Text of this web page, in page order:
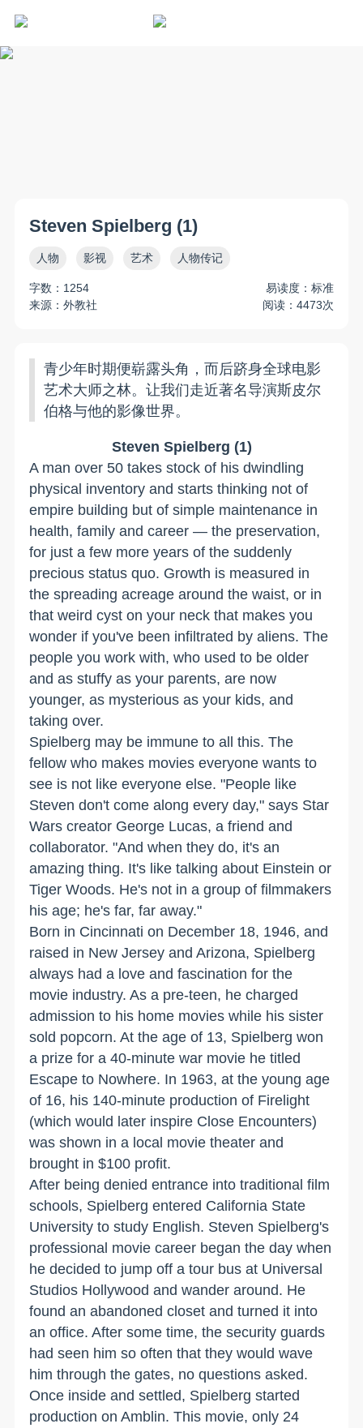
Steven Spielberg (1)
人物 影视 艺术 人物传记
字数：1254
易读度：标准
来源：外教社
阅读：4473次
青少年时期便崭露头角，而后跻身全球电影
艺术大师之林。让我们走近著名导演斯皮尔
伯格与他的影像世界。
Steven Spielberg (1)
A man over 50 takes stock of his dwindling
physical inventory and starts thinking not of
empire building but of simple maintenance in
health, family and career — the preservation,
for just a few more years of the suddenly
precious status quo. Growth is measured in
the spreading acreage around the waist, or in
that weird cyst on your neck that makes you
wonder if you've been infiltrated by aliens. The
people you work with, who used to be older
and as stuffy as your parents, are now
younger, as mysterious as your kids, and
taking over.
Spielberg may be immune to all this. The
fellow who makes movies everyone wants to
see is not like everyone else. "People like
Steven don't come along every day," says Star
Wars creator George Lucas, a friend and
collaborator. "And when they do, it's an
amazing thing. It's like talking about Einstein or
Tiger Woods. He's not in a group of filmmakers
his age; he's far, far away."
Born in Cincinnati on December 18, 1946, and
raised in New Jersey and Arizona, Spielberg
always had a love and fascination for the
movie industry. As a pre-teen, he charged
admission to his home movies while his sister
sold popcorn. At the age of 13, Spielberg won
a prize for a 40-minute war movie he titled
Escape to Nowhere. In 1963, at the young age
of 16, his 140-minute production of Firelight
(which would later inspire Close Encounters)
was shown in a local movie theater and
brought in $100 profit.
After being denied entrance into traditional film
schools, Spielberg entered California State
University to study English. Steven Spielberg's
professional movie career began the day when
he decided to jump off a tour bus at Universal
Studios Hollywood and wander around. He
found an abandoned closet and turned it into
an office. After some time, the security guards
had seen him so often that they would wave
him through the gates, no questions asked.
Once inside and settled, Spielberg started
production on Amblin. This movie, only 24